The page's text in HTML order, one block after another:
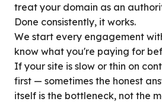
treat your domain as an
Done consistently, it works.
We start every engagement
know what you're paying for
If your site is slow or thin on
first — sometimes the honest
itself is the bottleneck, not the